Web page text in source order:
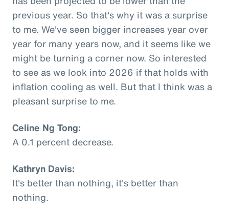
previous year. So that's why it was a surprise
to me. We've seen bigger increases year over
year for many years now, and it seems like we
might be turning a corner now. So interested
to see as we look into 2026 if that holds with
inflation cooling as well. But that I think was a
pleasant surprise to me.
Celine Ng Tong:
A 0.1 percent decrease.
Kathryn Davis:
It's better than nothing, it's better than
nothing.